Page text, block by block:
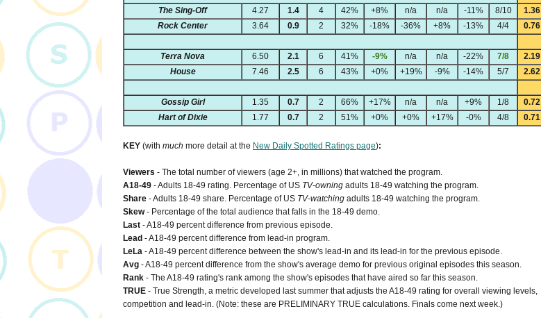
The Sing-Off 4.27 1.4 4 42% +8% n/a n/a -11% 8/10
1.36
Rock Center
3.64 0.9 2 32% -18% -36% +8% -13% 4/4 0.76
Terra Nova 6.50 2.1 6 41% -9% n/a n/a -22% 7/8
2.19
House
7.46 2.5 6 43% +0% +19% -9% -14% 5/7 2.62
Gossip Girl 1.35 0.7 2 66% +17% n/a n/a +9% 1/8
0.72
Hart of Dixie
1.77 0.7 2 51% +0% +0% +17% -0% 4/8 0.71
KEY (with much more detail at the New Daily Spotted Ratings page):
Viewers - The total number of viewers (age 2+, in millions) that watched the program.
A18-49 - Adults 18-49 rating. Percentage of US TV-owning adults 18-49 watching the program.
Share - Adults 18-49 share. Percentage of US TV-watching adults 18-49 watching the program.
Skew- Percentage of the total audience that falls in the 18-49 demo.
Last - A18-49 percent difference from previous episode.
Lead - A18-49 percent difference from lead-in program.
LeLa - A18-49 percent difference between the show's lead-in and its lead-in for the previous episode.
Avg - A18-49 percent difference from the show's average demo for previous original episodes this season.
Rank - The A18-49 rating's rank among the show's episodes that have aired so far this season.
TRUE - True Strength, a metric developed last summer that adjusts the A18-49 rating for overall viewing levels,
competition and lead-in. (Note: these are PRELIMINARY TRUE calculations. Finals come next week.)